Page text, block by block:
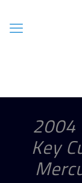
2004
Key